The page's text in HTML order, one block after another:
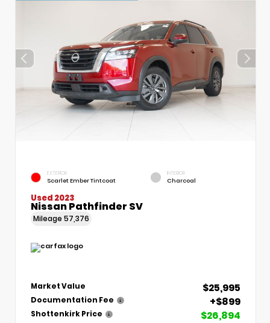
EXTERIOR
Scarlet Ember Tintcoat
INTERIOR
Charcoal
Used 2023
Nissan Pathfinder SV
Mileage 57,376
Market Value $25,995
Documentation Fee +$899
Shottenkirk Price $26,894